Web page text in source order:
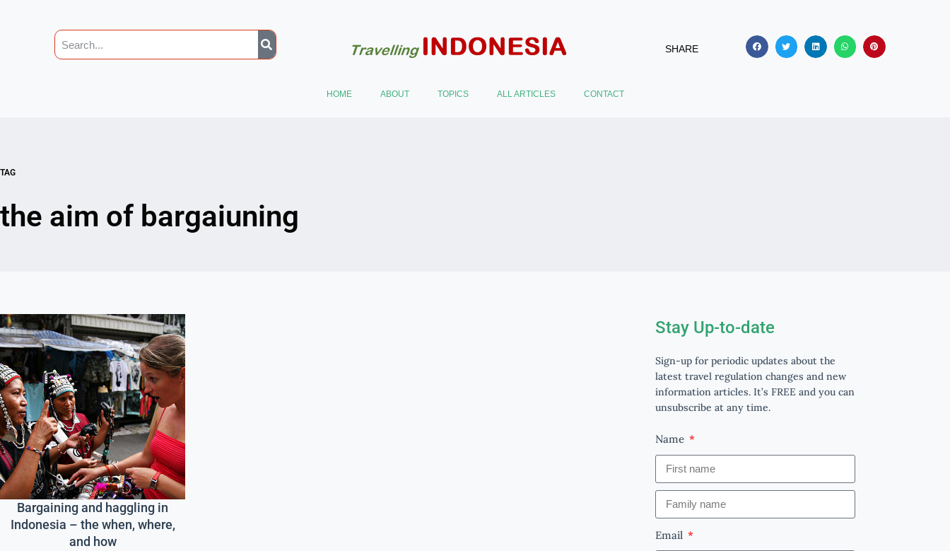
SHARE
HOME ABOUT TOPICS ALL ARTICLES CONTACT
TAG
the aim of bargaiuning
Bargaining and haggling in
Indonesia – the when, where,
and how
Stay Up-to-date
Sign-up for periodic updates about the
latest travel regulation changes and new
information articles. It’s FREE and you can
unsubscribe at any time.
Name
Email